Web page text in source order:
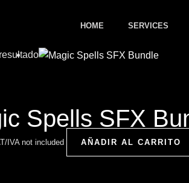
HOME SERVICES
Spells SFX
IVA not included AÑADIR AL CARRITO